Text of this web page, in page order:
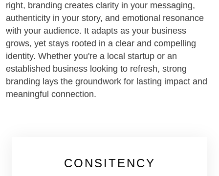
right, branding creates clarity in your messaging,
authenticity in your story, and emotional resonance
with your audience. It adapts as your business
grows, yet stays rooted in a clear and compelling
identity. Whether you're a local startup or an
established business looking to refresh, strong
branding lays the groundwork for lasting impact and
meaningful connection.
CONSITENCY